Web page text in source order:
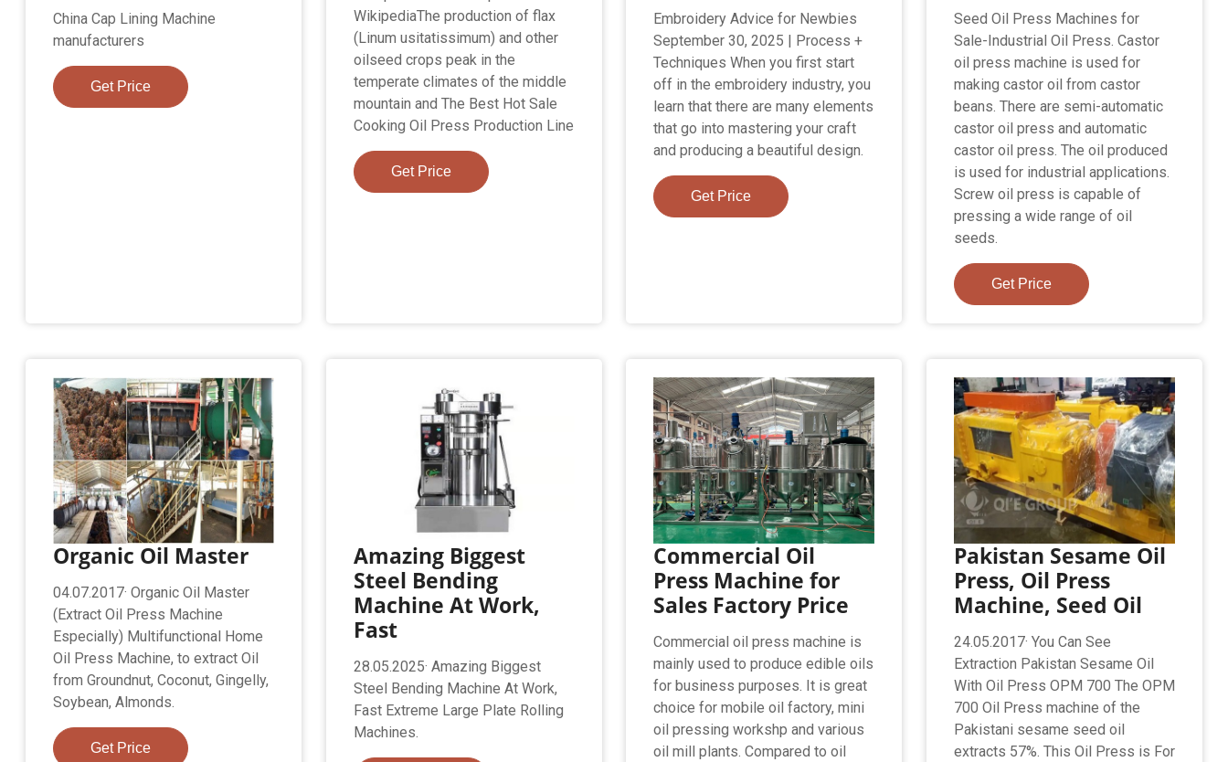
China Cap Lining Machine
manufacturers
Get Price
WikipediaThe production of flax
(Linum usitatissimum) and other
oilseed crops peak in the
temperate climates of the middle
mountain and The Best Hot Sale
Cooking Oil Press Production Line
Get Price
Embroidery Advice for Newbies
September 30, 2025 | Process +
Techniques When you first start
off in the embroidery industry, you
learn that there are many elements
that go into mastering your craft
and producing a beautiful design.
Get Price
Seed Oil Press Machines for
Sale-Industrial Oil Press. Castor
oil press machine is used for
making castor oil from castor
beans. There are semi-automatic
castor oil press and automatic
castor oil press. The oil produced
is used for industrial applications.
Screw oil press is capable of
pressing a wide range of oil
seeds.
Get Price
Organic Oil Master
04.07.2017· Organic Oil Master
(Extract Oil Press Machine
Especially) Multifunctional Home
Oil Press Machine, to extract Oil
from Groundnut, Coconut, Gingelly,
Soybean, Almonds.
Get Price
Amazing Biggest
Steel Bending
Machine At Work,
Fast
28.05.2025· Amazing Biggest
Steel Bending Machine At Work,
Fast Extreme Large Plate Rolling
Machines.
Commercial Oil
Press Machine for
Sales Factory Price
Commercial oil press machine is
mainly used to produce edible oils
for business purposes. It is great
choice for mobile oil factory, mini
oil pressing workshp and various
oil mill plants. Compared to oil
Pakistan Sesame Oil
Press, Oil Press
Machine, Seed Oil
24.05.2017· You Can See
Extraction Pakistan Sesame Oil
With Oil Press OPM 700 The OPM
700 Oil Press machine of the
Pakistani sesame seed oil
extracts 57%. This Oil Press is For